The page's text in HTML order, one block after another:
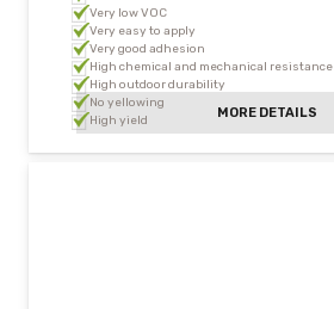
Very low VOC
Very easy to apply
Very good adhesion
High chemical and mechanical resistance
High outdoor durability
No yellowing
High yield
MORE DETAILS